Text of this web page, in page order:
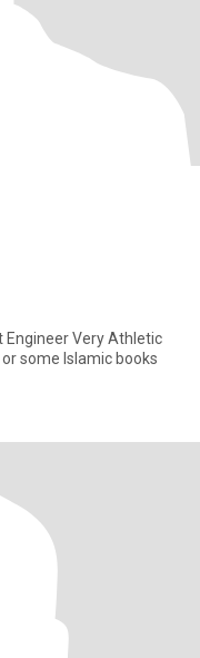
Engineer Very Athletic
some Islamic books